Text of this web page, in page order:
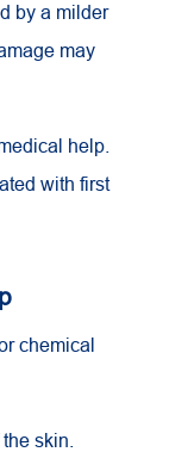
by a milder
may
help.
with first
chemical
skin.